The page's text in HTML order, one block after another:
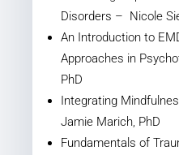
Disorders – Nicole
An Introduction to
Approaches in
PhD
Integrating
Jamie Marich, PhD
Fundamentals of